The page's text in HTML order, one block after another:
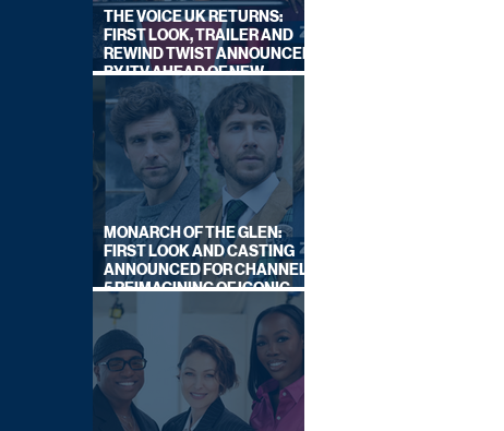
THE VOICE UK RETURNS:
FIRST LOOK, TRAILER AND
REWIND TWIST ANNOUNCED
BY ITV AHEAD OF NEW
SERIES THIS AUTUMN
MONARCH OF THE GLEN:
FIRST LOOK AND CASTING
ANNOUNCED FOR CHANNEL
5 REIMAGINING OF ICONIC
DRAMA SERIES